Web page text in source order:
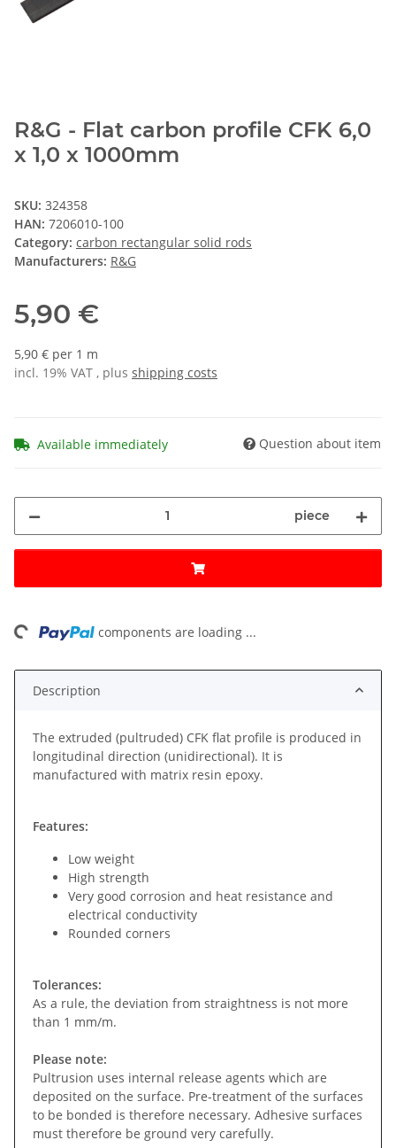
R&G - Flat carbon profile CFK 6,0
x 1,0 x 1000mm
SKU: 324358
HAN: 7206010-100
Category: carbon rectangular solid rods
Manufacturers: R&G
5,90 €
5,90 € per 1 m
incl. 19% VAT , plus shipping costs
Available immediately Question about item
piece
components are loading ...
Description
The extruded (pultruded) CFK flat profile is produced in
longitudinal direction (unidirectional). It is
manufactured with matrix resin epoxy.
Features:
Low weight
High strength
Very good corrosion and heat resistance and
electrical conductivity
Rounded corners
Tolerances:
As a rule, the deviation from straightness is not more
than 1 mm/m.
Please note:
Pultrusion uses internal release agents which are
deposited on the surface. Pre-treatment of the surfaces
to be bonded is therefore necessary. Adhesive surfaces
must therefore be ground very carefully.